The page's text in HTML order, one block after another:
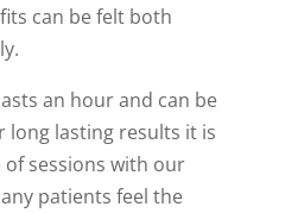
can be felt both
an hour and can be
long lasting results it is
sessions with our
patients feel the